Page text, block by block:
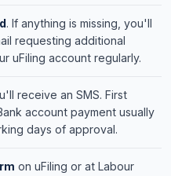
. If anything is missing, you'll
requesting additional
uFiling account regularly.
receive an SMS. First
account payment usually
days of approval.
on uFiling or at Labour